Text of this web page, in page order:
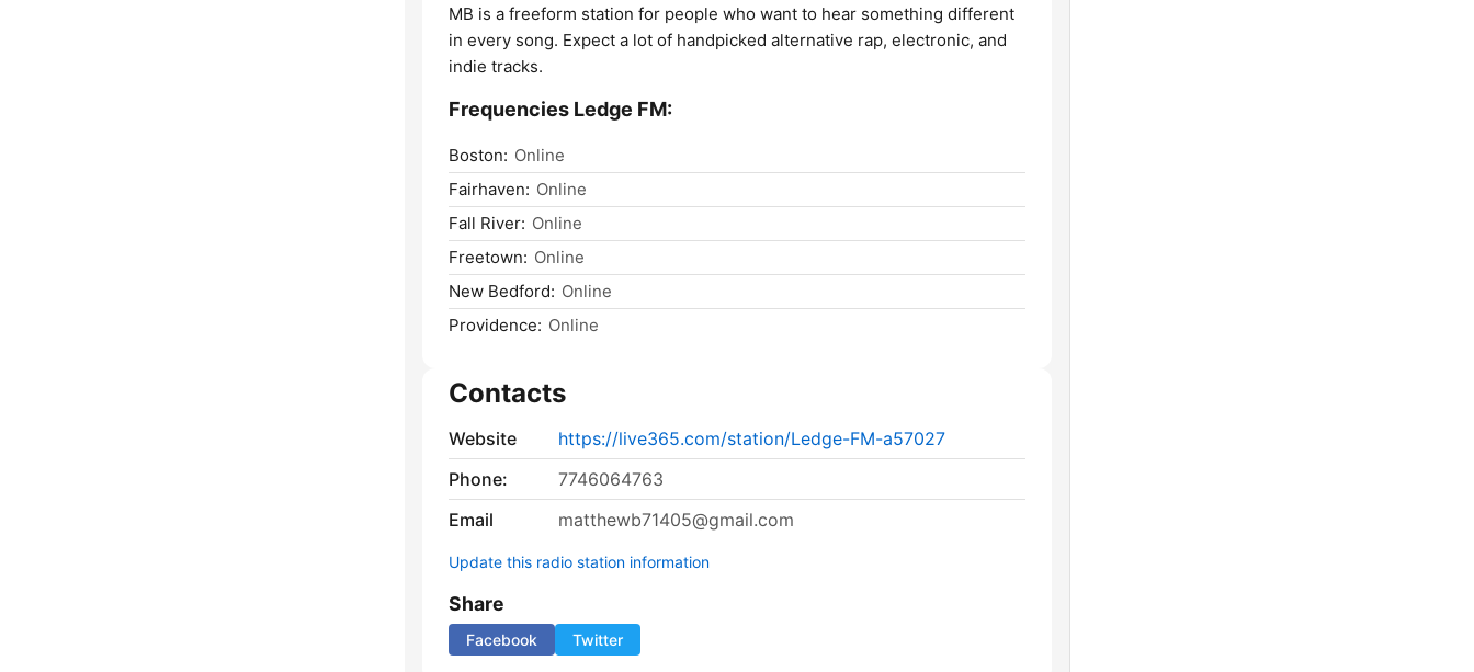
MB is a freeform station for people who want to hear something different
in every song. Expect a lot of handpicked alternative rap, electronic, and
indie tracks.
Frequencies Ledge FM:
Boston: Online
Fairhaven: Online
Fall River: Online
Freetown: Online
New Bedford: Online
Providence: Online
Contacts
Website
https://live365.com/station/Ledge-FM-a57027
Phone:
7746064763
Email
matthewb71405@gmail.com
Update this radio station information
Share
Facebook Twitter